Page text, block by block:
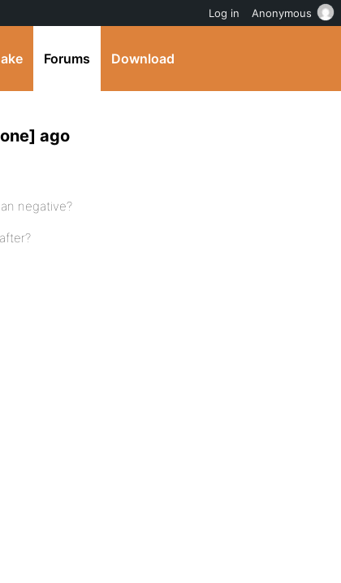
Forums Download
ago
negative?
Log in Anonymous